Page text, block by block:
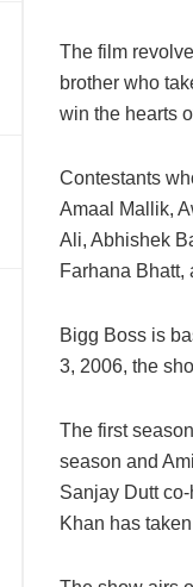
The film
brother who
win the hearts
Contestants
Amaal Mallik,
Ali, Abhishek
Farhana Bhatt,
Bigg Boss is
3, 2006, the
The first
season and
Sanjay Dutt
Khan has